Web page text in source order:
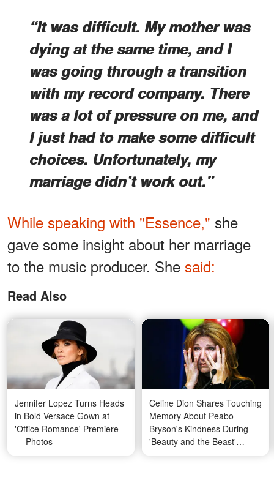
“It was difficult. My mother was
dying at the same time, and I
was going through a transition
with my record company. There
was a lot of pressure on me, and
I just had to make some difficult
choices. Unfortunately, my
marriage didn’t work out."
While speaking with "Essence," she
gave some insight about her marriage
to the music producer. She said:
Read Also
Jennifer Lopez Turns Heads
in Bold Versace Gown at
'Office Romance' Premiere
— Photos
Celine Dion Shares Touching
Memory About Peabo
Bryson's Kindness During
'Beauty and the Beast'
Recording